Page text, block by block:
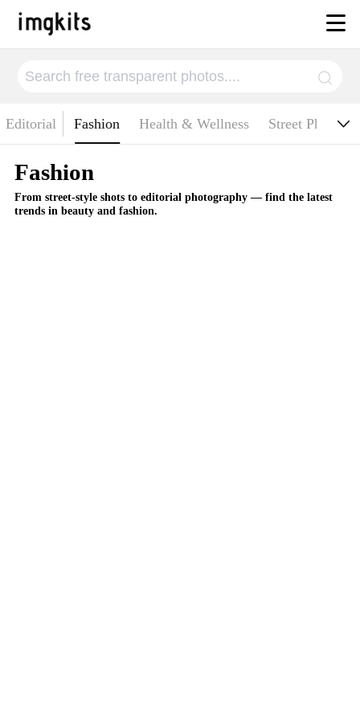
Editorial Fashion Health & Wellness Street
Fashion
From street-style shots to editorial photography — find the latest
trends in beauty and fashion.